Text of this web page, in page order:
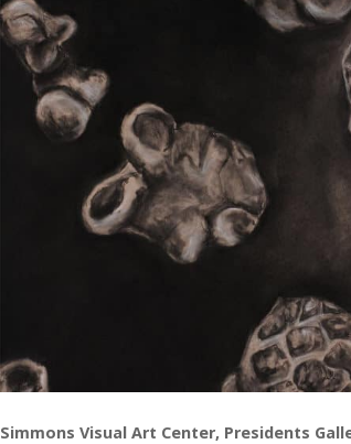
Simmons Visual Art Center, Presidents